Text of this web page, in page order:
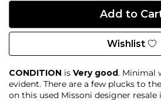
Wishlist
CONDITION is Very good. Minimal
evident. There are a few plucks to
on this used Missoni designer resale